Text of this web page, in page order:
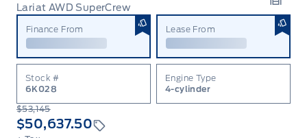
Lariat AWD SuperCrew
Finance From Lease From
Stock #
6K028
Engine Type
4-cylinder
$53,145
$50,637.50